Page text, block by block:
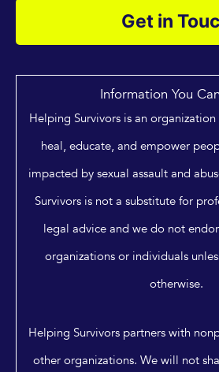
Get in
Information You
Helping Survivors is an
heal, educate, and empower
impacted by sexual assault and
Survivors is not a substitute for
legal advice and we do not
organizations or individuals
otherwise.
Helping Survivors partners with
other organizations. We will not